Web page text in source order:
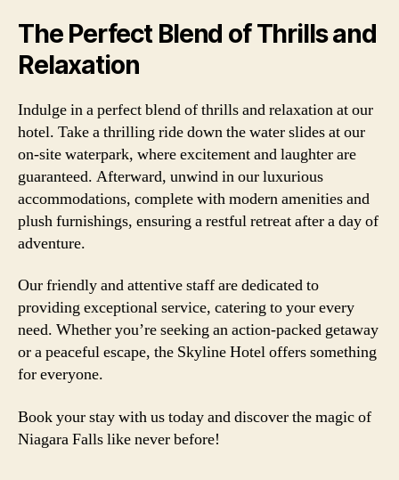
The Perfect Blend of Thrills and
Relaxation
Indulge in a perfect blend of thrills and relaxation at our
hotel. Take a thrilling ride down the water slides at our
on-site waterpark, where excitement and laughter are
guaranteed. Afterward, unwind in our luxurious
accommodations, complete with modern amenities and
plush furnishings, ensuring a restful retreat after a day of
adventure.
Our friendly and attentive staff are dedicated to
providing exceptional service, catering to your every
need. Whether you’re seeking an action-packed getaway
or a peaceful escape, the Skyline Hotel offers something
for everyone.
Book your stay with us today and discover the magic of
Niagara Falls like never before!